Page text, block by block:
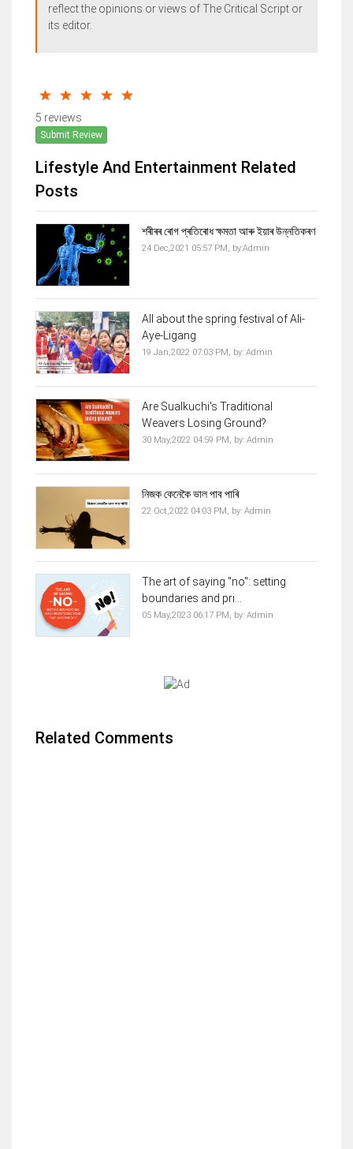
reflect the opinions or views of The Critical Script or
its editor.
5 reviews
Submit Review
Lifestyle And Entertainment Related
Posts
শৰীৰৰ ৰোগ প্ৰতিৰোধ ক্ষমতা আৰু ইয়াৰ উন্নতিকৰণ
24 Dec,2021 05:57 PM, by:Admin
All about the spring festival of Ali-
Aye-Ligang
19 Jan,2022 07:03 PM, by: Admin
Are Sualkuchi's Traditional
Weavers Losing Ground?
30 May,2022 04:59 PM, by: Admin
নিজক কেনেকৈ ভাল পাব পাৰি
22 Oct,2022 04:03 PM, by: Admin
The art of saying "no": setting
boundaries and pri...
05 May,2023 06:17 PM, by: Admin
Related Comments